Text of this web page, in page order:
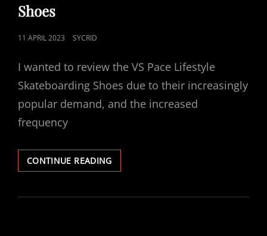
Shoes
POSTED
11 APRIL 2023 SYCRID
I wanted to review the VS Pace Lifestyle
Skateboarding Shoes due to their increasingly
popular demand, and the increased
frequency
CONTINUE READINGVS
PACE
SKATEBOARDING